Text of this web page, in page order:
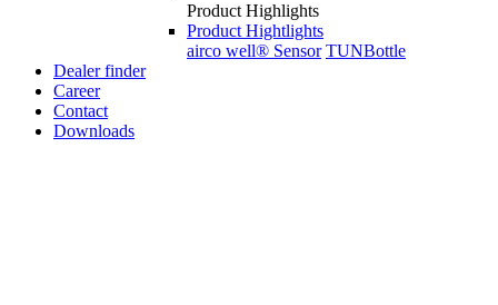
Product Highlights
Product Hightlights
airco well® Sensor TUNBottle
Dealer finder
Career
Contact
Downloads